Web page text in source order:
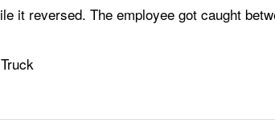
it reversed. The employee got caught